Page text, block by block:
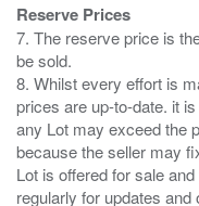
Reserve Prices
7. The reserve price is
be sold.
8. Whilst every effort is
prices are up-to-date. it
any Lot may exceed the
because the seller may
Lot is offered for sale